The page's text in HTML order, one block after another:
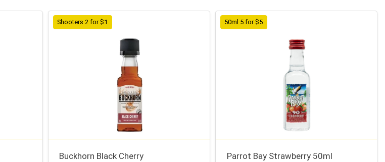
Shooters 2 for $1
Buckhorn Black Cherry
50ml 5 for $5
Parrot Bay Strawberry 50ml